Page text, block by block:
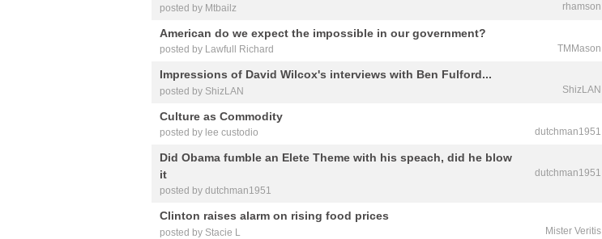
rhamson
posted by Mtbailz
TMMason
American do we expect the impossible in our government?
posted by Lawfull Richard
ShizLAN
Impressions of David Wilcox's interviews with Ben Fulford...
posted by ShizLAN
dutchman1951
Culture as Commodity
posted by lee custodio
dutchman1951
Did Obama fumble an Elete Theme with his speach, did he blow
it
posted by dutchman1951
Mister Veritis
Clinton raises alarm on rising food prices
posted by Stacie L